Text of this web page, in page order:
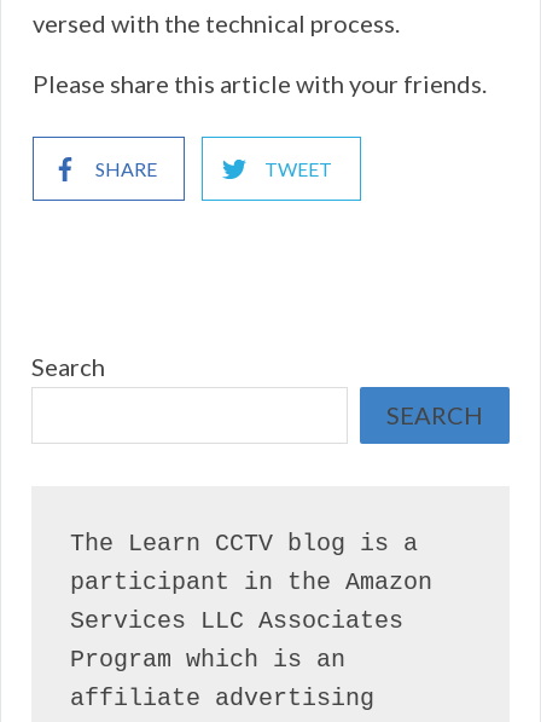
versed with the technical process.
Please share this article with your friends.
SHARE TWEET
Search
SEARCH
The Learn CCTV blog is a
participant in the Amazon
Services LLC Associates
Program which is an
affiliate advertising